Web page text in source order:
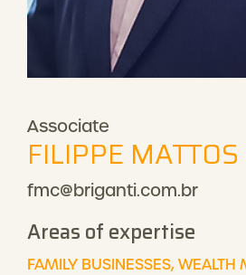
Associate
FILIPPE
fmc@briganti.com.br
Areas of expertise
FAMILY BUSINESSES,